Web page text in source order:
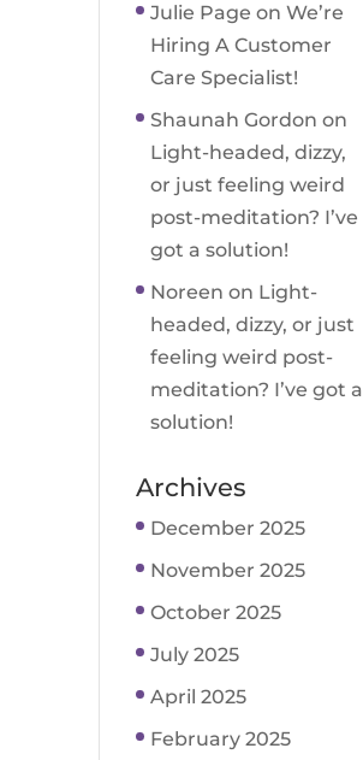
Julie Page onWe’re
Hiring A Customer
Care Specialist!
Shaunah Gordon on
Light-headed, dizzy,
or just feeling weird
post-meditation? I’ve
got a solution!
Noreen on Light-
headed, dizzy, or just
feeling weird post-
meditation? I’ve got a
solution!
Archives
December 2025
November 2025
October 2025
July 2025
April 2025
February 2025